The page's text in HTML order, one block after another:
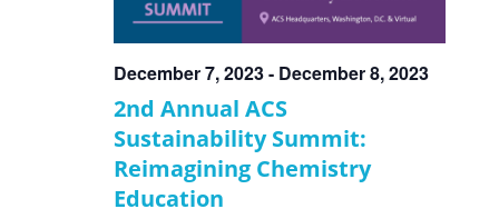
2nd Annual ACS
Sustainability Summit:
Reimagining Chemistry
Education
December 7, 2023- December 8, 2023